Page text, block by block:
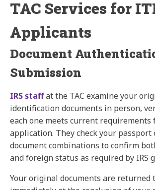
TAC Services for
Applicants
Document
Submission
IRS staffat the TAC examine your
identification documents in person,
each one meets current
application. They check your passport
document combinations to confirm
and foreign status as required by IRS
Your original documents are returned